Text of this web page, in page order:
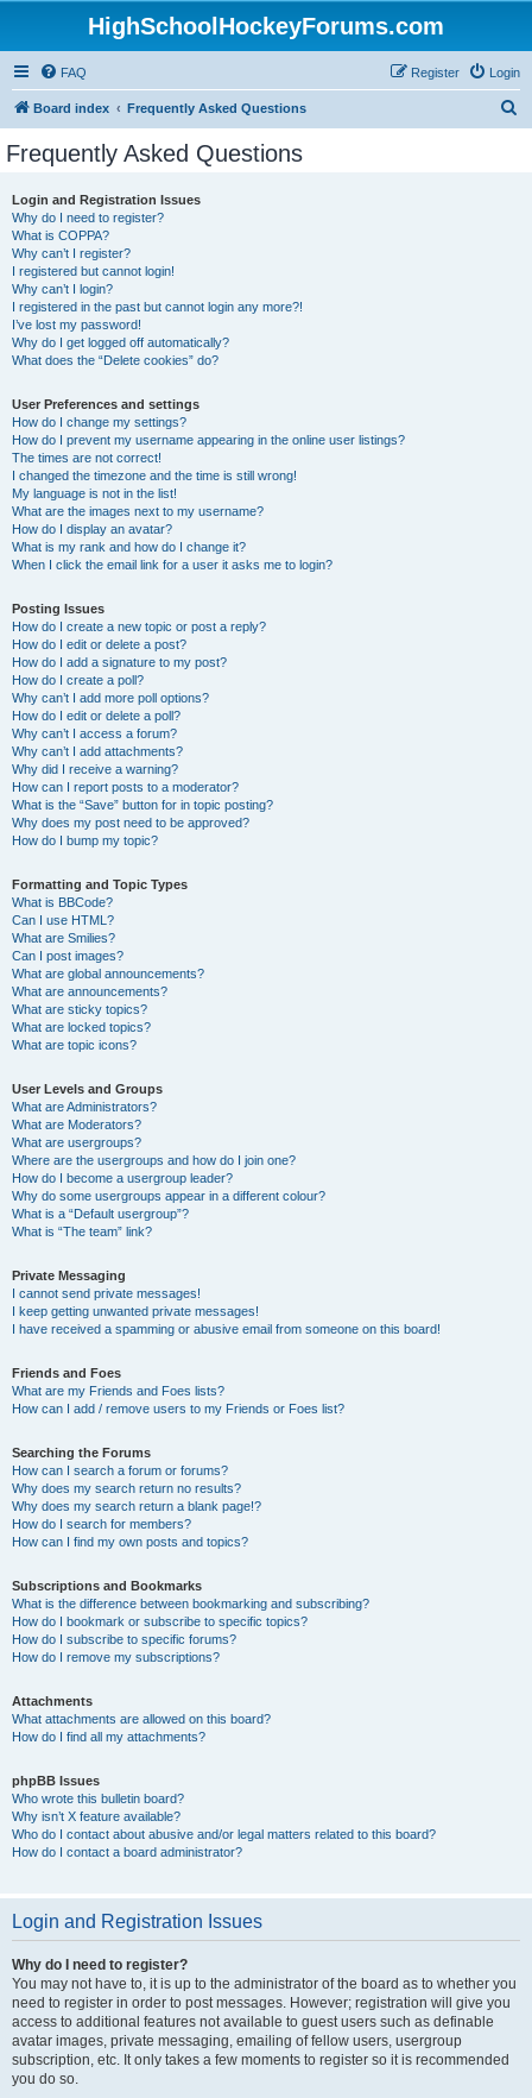
HighSchoolHockeyForums.com
FAQ Login
Register
Board index Frequently Asked Questions
Frequently Asked Questions
Login and Registration Issues
Why do I need to register?
What is COPPA?
Why can’t I register?
I registered but cannot login!
Why can’t I login?
I registered in the past but cannot login any more?!
I’ve lost my password!
Why do I get logged off automatically?
What does the “Delete cookies” do?
User Preferences and settings
How do I change my settings?
How do I prevent my username appearing in the online user listings?
The times are not correct!
I changed the timezone and the time is still wrong!
My language is not in the list!
What are the images next to my username?
How do I display an avatar?
What is my rank and how do I change it?
When I click the email link for a user it asks me to login?
Posting Issues
How do I create a new topic or post a reply?
How do I edit or delete a post?
How do I add a signature to my post?
How do I create a poll?
Why can’t I add more poll options?
How do I edit or delete a poll?
Why can’t I access a forum?
Why can’t I add attachments?
Why did I receive a warning?
How can I report posts to a moderator?
What is the “Save” button for in topic posting?
Why does my post need to be approved?
How do I bump my topic?
Formatting and Topic Types
What is BBCode?
Can I use HTML?
What are Smilies?
Can I post images?
What are global announcements?
What are announcements?
What are sticky topics?
What are locked topics?
What are topic icons?
User Levels and Groups
What are Administrators?
What are Moderators?
What are usergroups?
Where are the usergroups and how do I join one?
How do I become a usergroup leader?
Why do some usergroups appear in a different colour?
What is a “Default usergroup”?
What is “The team” link?
Private Messaging
I cannot send private messages!
I keep getting unwanted private messages!
I have received a spamming or abusive email from someone on this board!
Friends and Foes
What are my Friends and Foes lists?
How can I add / remove users to my Friends or Foes list?
Searching the Forums
How can I search a forum or forums?
Why does my search return no results?
Why does my search return a blank page!?
How do I search for members?
How can I find my own posts and topics?
Subscriptions and Bookmarks
What is the difference between bookmarking and subscribing?
How do I bookmark or subscribe to specific topics?
How do I subscribe to specific forums?
How do I remove my subscriptions?
Attachments
What attachments are allowed on this board?
How do I find all my attachments?
phpBB Issues
Who wrote this bulletin board?
Why isn’t X feature available?
Who do I contact about abusive and/or legal matters related to this board?
How do I contact a board administrator?
Login and Registration Issues
Why do I need to register?
You may not have to, it is up to the administrator of the board as to whether you
need to register in order to post messages. However; registration will give you
access to additional features not available to guest users such as definable
avatar images, private messaging, emailing of fellow users, usergroup
subscription, etc. It only takes a few moments to register so it is recommended
you do so.